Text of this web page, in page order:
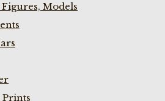
Models
Prints